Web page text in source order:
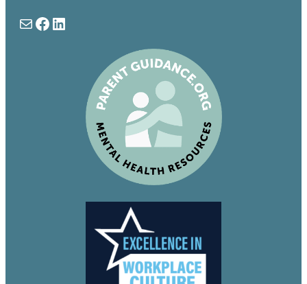
Mail Facebook LinkedIn